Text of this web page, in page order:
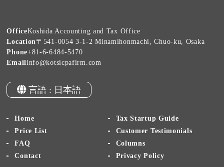
OfficeKoshida Accounting and Tax Office
Location〒541-0054 3-1-2 Minamihonmachi, Chuo-ku, Osaka
Phone+81-6-6484-5470
Emailinfo@kotsicpafirm.com
言語 : 日本語
Home
Tax Startup Guide
Price List
Customer Testimonials
FAQ
Columns
Contact
Privacy Policy